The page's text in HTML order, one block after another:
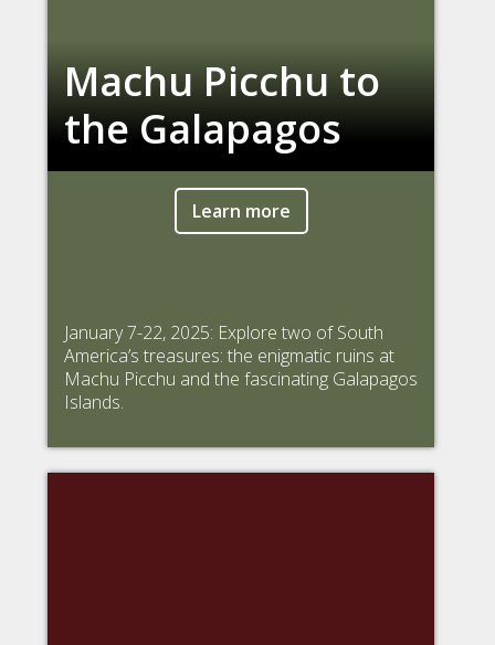
Machu Picchu to
the Galapagos
January 7-22, 2025: Explore two of South
America’s treasures: the enigmatic ruins at
Machu Picchu and the fascinating Galapagos
Islands.
Learn more